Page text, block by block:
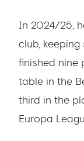
In 2024/25,
club,
finished nine
table in the
third in the
Europa